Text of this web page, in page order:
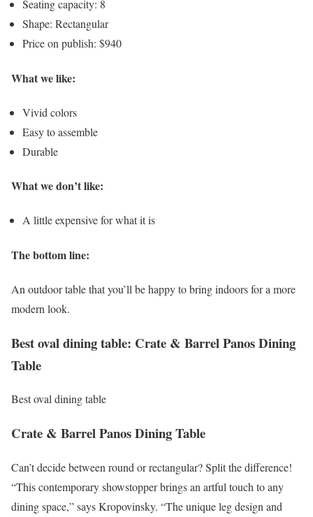
Seating capacity: 8
Shape: Rectangular
Price on publish: $940
What we like:
Vivid colors
Easy to assemble
Durable
What we don’t like:
A little expensive for what it is
The bottom line:
An outdoor table that you’ll be happy to bring indoors for a more
modern look.
Best oval dining table: Crate & Barrel Panos Dining
Table
Best oval dining table
Crate & Barrel Panos Dining Table
Can’t decide between round or rectangular? Split the difference!
“This contemporary showstopper brings an artful touch to any
dining space,” says Kropovinsky. “The unique leg design and